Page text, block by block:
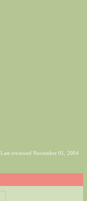
Last reviewed November 01, 2004